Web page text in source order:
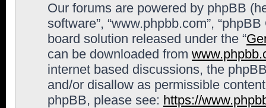
Our forums are powered by phpBB
software”, “www.phpbb.com”,
board solution released under the “
can be downloaded from
internet based discussions, the
and/or disallow as permissible
phpBB, please see: https://